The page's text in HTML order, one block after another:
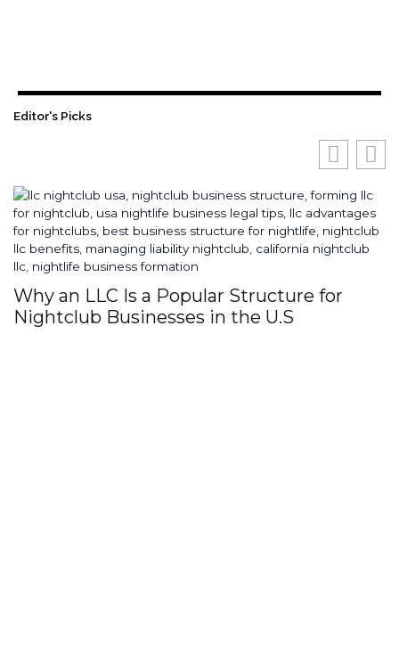
Editor's Picks
Why an LLC Is a Popular Structure for
Nightclub Businesses in the U.S